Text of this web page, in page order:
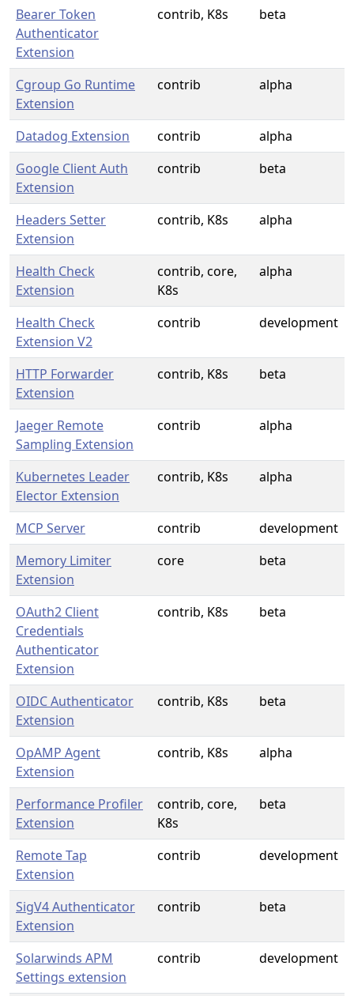
Bearer Token
Authenticator
Extension
contrib, K8s beta
Cgroup Go Runtime
Extension
contrib alpha
Datadog Extension contrib
alpha
Google Client Auth
Extension
contrib beta
Headers Setter
Extension
contrib, K8s alpha
Health Check
Extension
contrib, core,
K8s
alpha
Health Check
Extension V2
contrib development
HTTP Forwarder
Extension
contrib, K8s beta
Jaeger Remote
Sampling Extension
contrib alpha
Kubernetes Leader
Elector Extension
contrib, K8s alpha
MCP Server contrib
development
Memory Limiter
Extension
core beta
OAuth2 Client
Credentials
Authenticator
Extension
contrib, K8s beta
OIDC Authenticator
Extension
contrib, K8s beta
OpAMP Agent
Extension
contrib, K8s alpha
Performance Profiler
Extension
contrib, core,
K8s
beta
Remote Tap
Extension
contrib development
SigV4 Authenticator
Extension
contrib beta
Solarwinds APM
Settings extension
contrib development